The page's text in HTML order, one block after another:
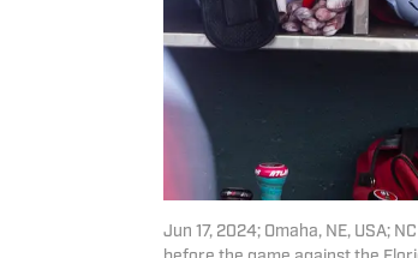
Jun 17, 2024; Omaha, NE, USA;